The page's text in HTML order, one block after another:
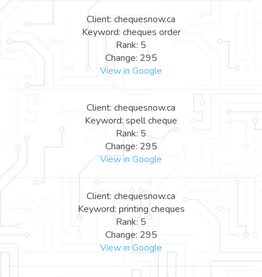
Client: chequesnow.ca
Keyword: cheques order
Rank: 5
Change: 295
View in Google
Client: chequesnow.ca
Keyword: spell cheque
Rank: 5
Change: 295
View in Google
Client: chequesnow.ca
Keyword: printing cheques
Rank: 5
Change: 295
View in Google